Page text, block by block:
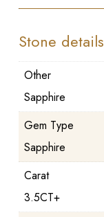
Stone details
Other
Sapphire
Gem Type
Sapphire
Carat
3.5CT+